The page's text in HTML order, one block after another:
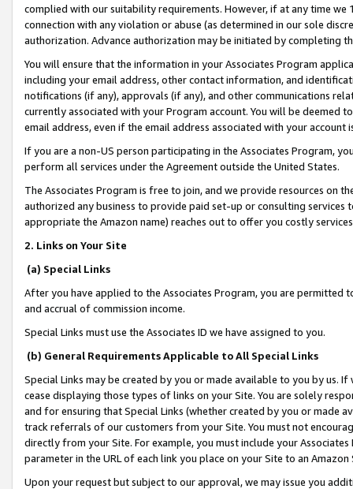
complied with our suitability requirements. However, if at any time
connection with any violation or abuse (as determined in our sole
authorization. Advance authorization may be initiated by completing
You will ensure that the information in your Associates Program
including your email address, other contact information, and
notifications (if any), approvals (if any), and other communications
currently associated with your Program account. You will be deemed
email address, even if the email address associated with your account
If you are a non-US person participating in the Associates Program,
perform all services under the Agreement outside the United States.
The Associates Program is free to join, and we provide resources on
authorized any business to provide paid set-up or consulting
appropriate the Amazon name) reaches out to offer you costly
2. Links on Your Site
(a) Special Links
After you have applied to the Associates Program, you are permitted
and accrual of commission income.
Special Links must use the Associates ID we have assigned to you.
(b) General Requirements Applicable to All Special Links
Special Links may be created by you or made available to you by us.
cease displaying those types of links on your Site. You are solely
and for ensuring that Special Links (whether created by you or
track referrals of our customers from your Site. You must not
directly from your Site. For example, you must include your
parameter in the URL of each link you place on your Site to an
Upon your request but subject to our approval, we may issue you